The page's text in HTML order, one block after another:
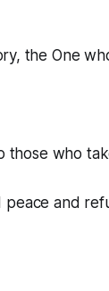
the One
those who
and